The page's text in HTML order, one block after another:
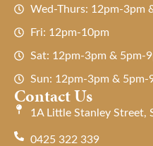
Wed-Thurs: 12pm-3pm
Fri: 12pm-10pm
Sat: 12pm-3pm & 5pm-
Sun: 12pm-3pm & 5pm-
Contact Us
1A Little Stanley Street,
0425 322 339